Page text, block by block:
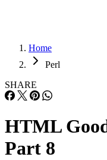
Home
Perl
SHARE
HTML
Part 8